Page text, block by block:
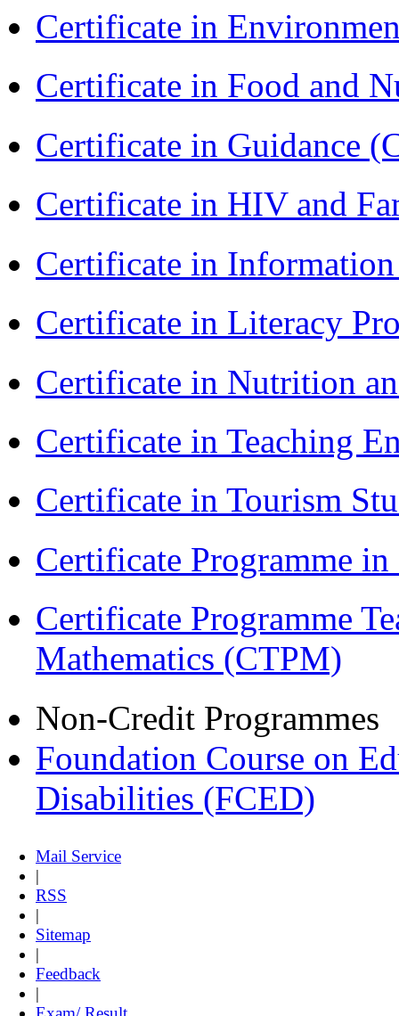
Certificate in
Certificate in Food and
Certificate in Guidance
Certificate in HIV and
Certificate in
Certificate in Literacy
Certificate in Nutrition
Certificate in Teaching
Certificate in Tourism
Certificate Programme
Certificate Programme
Mathematics (CTPM)
Non-Credit Programmes
Foundation Course on
Disabilities (FCED)
Mail Service
|
RSS
|
Sitemap
|
Feedback
|